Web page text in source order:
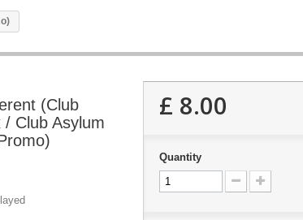
(Club
Club Asylum
£ 8.00
Quantity